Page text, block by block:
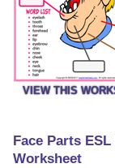
VIEW THIS
Face Parts
Worksheet